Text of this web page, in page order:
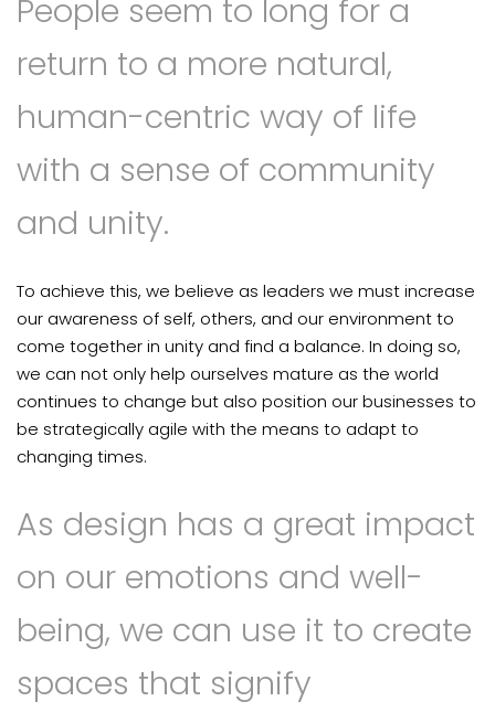
People seem to long for a
return to a more natural,
human-centric way of life
with a sense of community
and unity.
To achieve this, we believe as leaders we must increase
our awareness of self, others, and our environment to
come together in unity and find a balance. In doing so,
we can not only help ourselves mature as the world
continues to change but also position our businesses to
be strategically agile with the means to adapt to
changing times.
As design has a great impact
on our emotions and well-
being, we can use it to create
spaces that signify